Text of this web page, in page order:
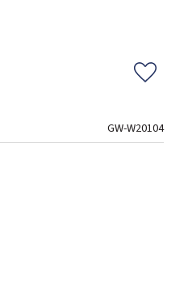
Add to
GW-W20104